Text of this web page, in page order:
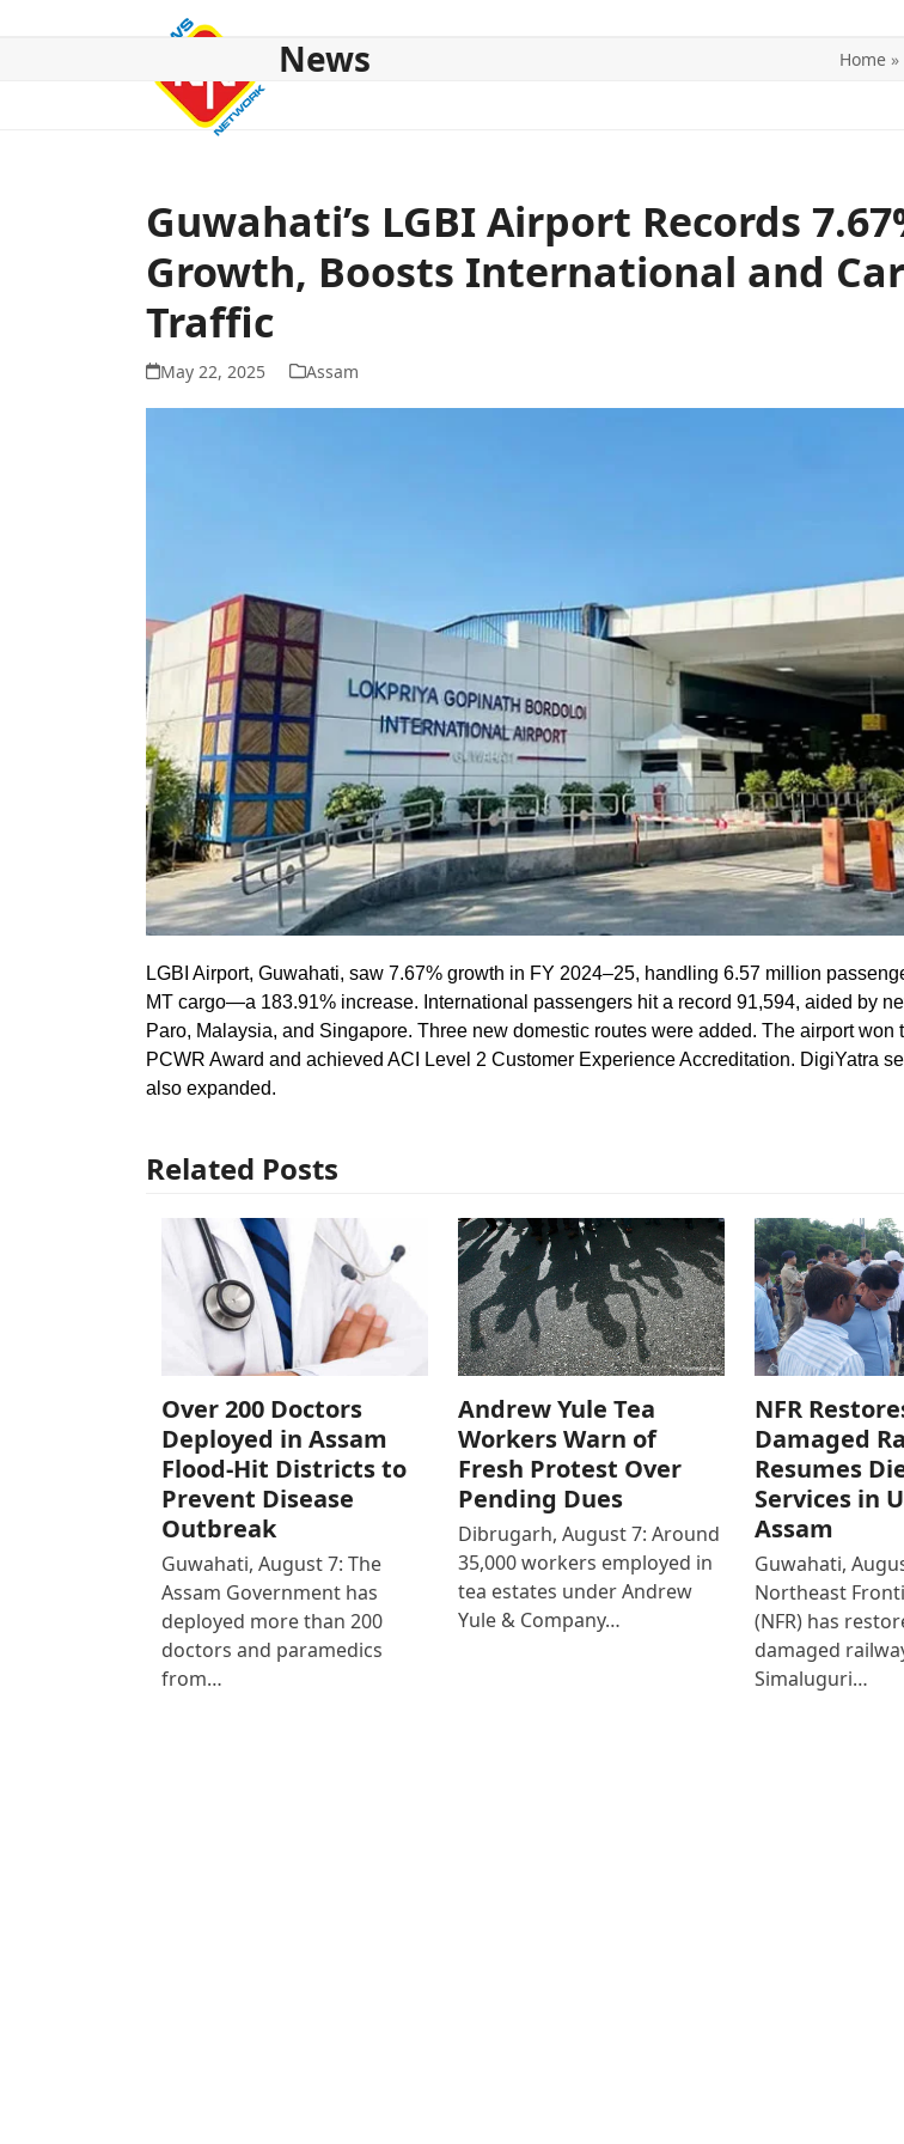
News Home »
Guwahati’s LGBI Airport Records
Growth, Boosts International and
Traffic
May 22, 2025 Assam
LGBI Airport, Guwahati, saw 7.67% growth in FY 2024–25, handling 6.57 million
MT cargo—a 183.91% increase. International passengers hit a record 91,594, aided by
Paro, Malaysia, and Singapore. Three new domestic routes were added. The airport won
PCWR Award and achieved ACI Level 2 Customer Experience Accreditation. DigiYatra
also expanded.
Related Posts
Over 200 Doctors
Deployed in Assam
Flood-Hit Districts to
Prevent Disease
Outbreak
Guwahati, August 7: The
Assam Government has
deployed more than 200
doctors and paramedics
from…
Andrew Yule Tea
Workers Warn of
Fresh Protest Over
Pending Dues
Dibrugarh, August 7: Around
35,000 workers employed in
tea estates under Andrew
Yule & Company…
NFR
Damaged
Resumes
Services in
Assam
Guwahati,
Northeast
(NFR) has
damaged
Simaluguri…